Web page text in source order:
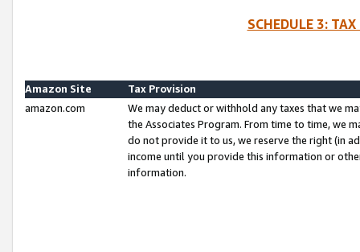
SCHEDULE 3:
Amazon Site
Tax Provision
amazon.com
We may deduct or withhold any taxes that we
the Associates Program. From time to time, we
do not provide it to us, we reserve the right (in
income until you provide this information or
information.